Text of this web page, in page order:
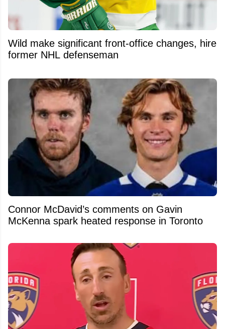
Wild make significant front-office changes, hire
former NHL defenseman
Connor McDavid’s comments on Gavin
McKenna spark heated response in Toronto